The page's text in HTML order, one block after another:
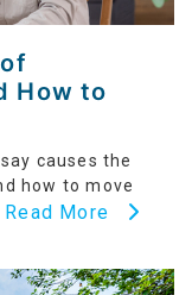
How to
causes the
how to move
Read More